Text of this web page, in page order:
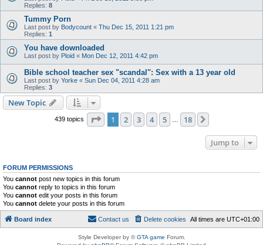
Replies: 8
Tummy Porn
Last post by Bodycount « Thu Dec 15, 2011 1:21 pm
Replies: 1
You have downloaded
Last post by Ploid « Mon Dec 12, 2011 4:42 pm
Bible school teacher sex "scandal": Sex with a 13 year old
Last post by Yorke « Sun Dec 04, 2011 4:28 am
Replies: 3
New Topic
439 topics Page 1of 18
1 2 3 4 5 18
Jump to
FORUM PERMISSIONS
You cannot post new topics in this forum
You cannot reply to topics in this forum
You cannot edit your posts in this forum
You cannot delete your posts in this forum
Board index All times are UTC+01:00
Delete cookies
Contact us
Style Developer by ©GTA game Forum.